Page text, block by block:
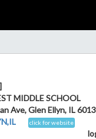
MIDDLE SCHOOL
Ave, Glen Ellyn, IL
click for website